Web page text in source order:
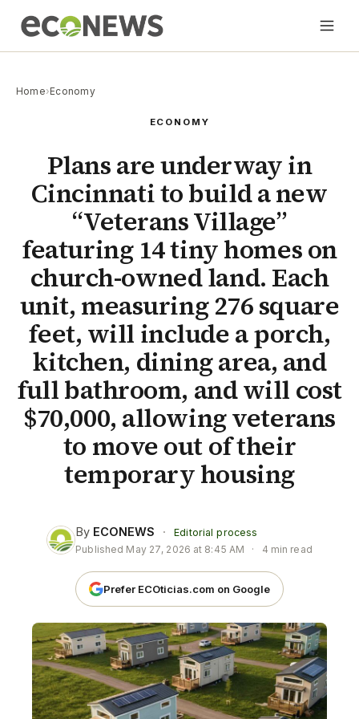
Home›Economy
ECONOMY
Plans are underway in
Cincinnati to build a new
“Veterans Village”
featuring 14 tiny homes on
church-owned land. Each
unit, measuring 276 square
feet, will include a porch,
kitchen, dining area, and
full bathroom, and will cost
$70,000, allowing veterans
to move out of their
temporary housing
By ECONEWS ·
Editorial process
Published May 27, 2026 at 8:45 AM · 4 min read
Prefer ECOticias.com on Google